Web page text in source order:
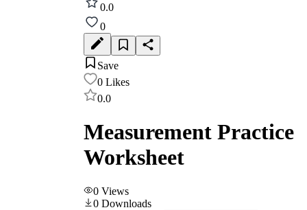
0.0
0
Save
0 Likes
0.0
Measurement Practice
Worksheet
0 Views
0 Downloads